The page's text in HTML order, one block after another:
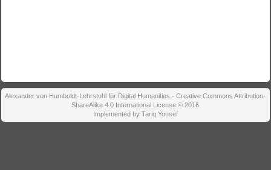
Alexander von Humboldt-Lehrstuhl für Digital Humanities - Creative Commons Attribution-
ShareAlike 4.0 International License © 2016
Implemented by Tariq Yousef